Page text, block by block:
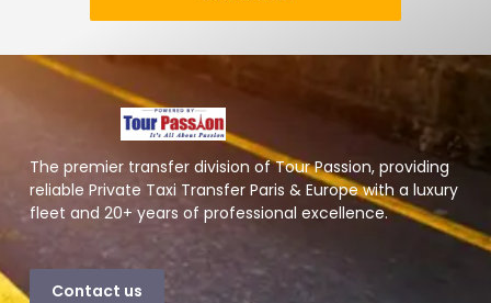
The premier transfer division of Tour Passion, providing
reliable Private Taxi Transfer Paris & Europe with a luxury
fleet and 20+ years of professional excellence.
Contact us